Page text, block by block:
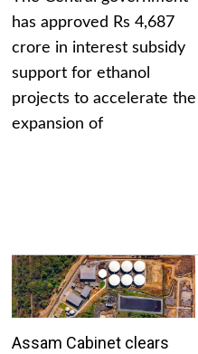
has approved Rs 4,687
crore in interest subsidy
support for ethanol
projects to accelerate the
expansion of
Assam Cabinet clears